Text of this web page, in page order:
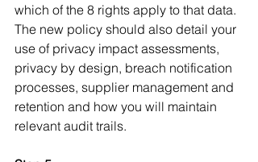
which of the 8 rights apply to that data.
The new policy should also detail your
use of privacy impact assessments,
privacy by design, breach notification
processes, supplier management and
retention and how you will maintain
relevant audit trails.